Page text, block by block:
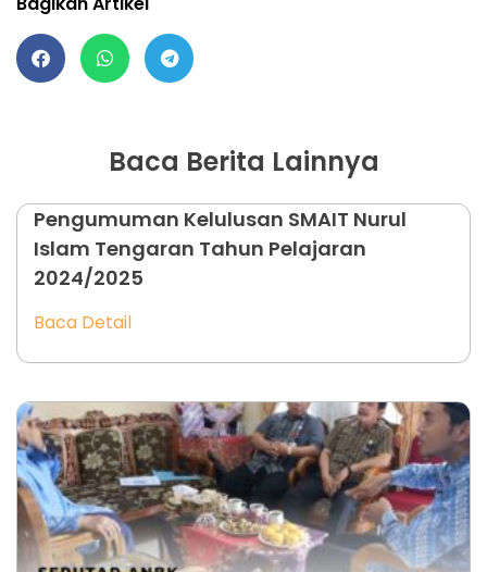
Baca Berita Lainnya
Pengumuman Kelulusan SMAIT Nurul
Islam Tengaran Tahun Pelajaran
2024/2025
Baca Detail